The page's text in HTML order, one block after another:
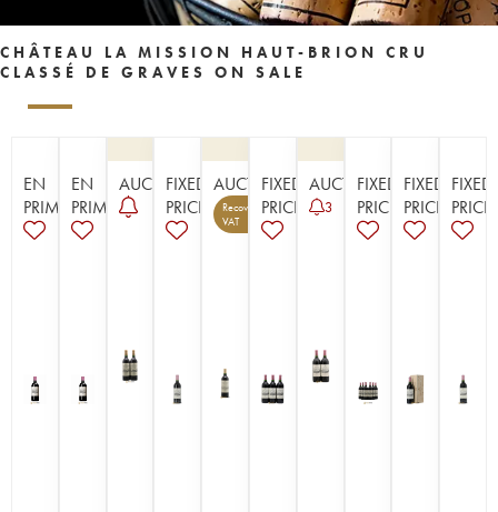
CHÂTEAU LA MISSION HAUT-BRION CRU
CLASSÉ DE GRAVES ON SALE
EN
PRIMEUR
EN
PRIMEUR
AUCTION
FIXED
PRICE
AUCTION
Recoverable
VAT
13
FIXED
PRICE
AUCTION
3
FIXED
PRICE
FIXED
PRICE
FIXED
PRICE